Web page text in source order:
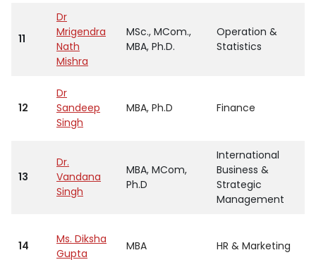
11
Dr
Mrigendra
Nath
Mishra
MSc., MCom.,
MBA, Ph.D.
Operation &
Statistics
12
Dr
Sandeep
Singh
MBA, Ph.D Finance
13
Dr.
Vandana
Singh
MBA, MCom,
Ph.D
International
Business &
Strategic
Management
14
Ms. Diksha
Gupta
MBA HR & Marketing